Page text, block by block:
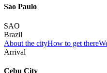
Sao Paulo
SAO
Brazil
About the cityHow to get there
Arrival
Cebu City